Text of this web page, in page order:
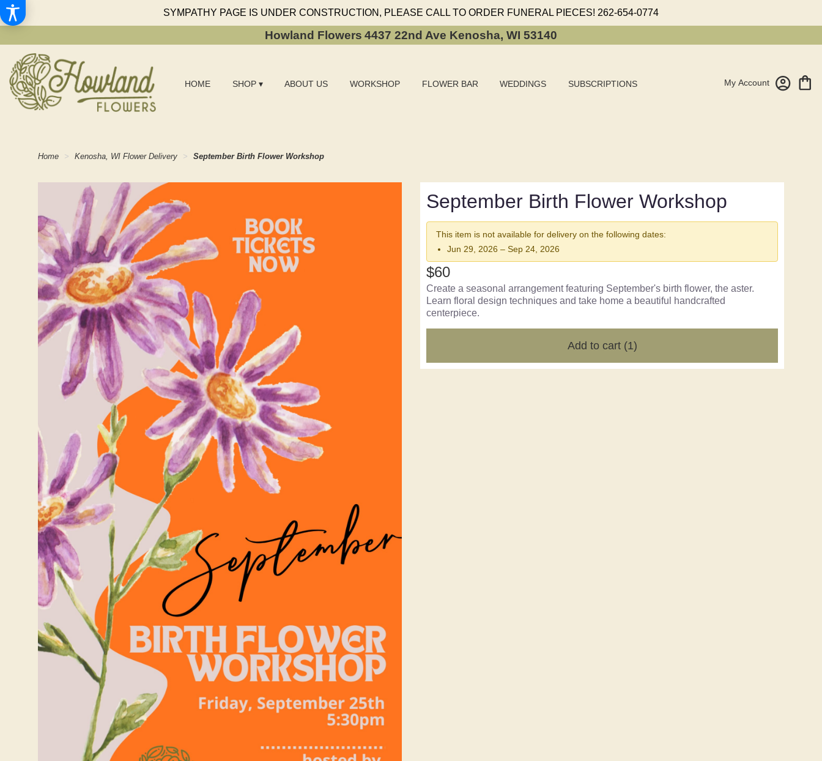
SYMPATHY PAGE IS UNDER CONSTRUCTION, PLEASE CALL TO ORDER FUNERAL PIECES! 262-654-0774
Howland Flowers 4437 22nd Ave Kenosha, WI 53140
My Account
HOME SHOP ▾ ABOUT US WORKSHOP FLOWER BAR WEDDINGS SUBSCRIPTIONS
Home Kenosha, WI Flower Delivery September Birth Flower Workshop
September Birth Flower Workshop
This item is not available for delivery on the following dates:
Jun 29, 2026 – Sep 24, 2026
$60
Create a seasonal arrangement featuring September's birth flower, the aster.
Learn floral design techniques and take home a beautiful handcrafted
centerpiece.
Add to cart (1)